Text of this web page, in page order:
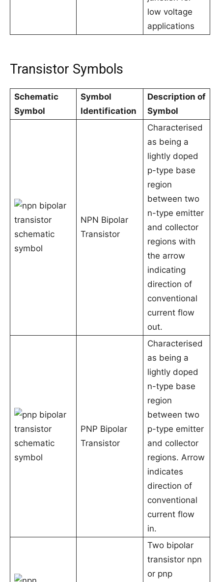
low voltage
applications
Transistor Symbols
Schematic
Symbol
Symbol
Identification
Description of
Symbol
NPN Bipolar
Transistor
Characterised
as being a
lightly doped
p-type base
region
between two
n-type emitter
and collector
regions with
the arrow
indicating
direction of
conventional
current flow
out.
PNP Bipolar
Transistor
Characterised
as being a
lightly doped
n-type base
region
between two
p-type emitter
and collector
regions. Arrow
indicates
direction of
conventional
current flow
in.
Two bipolar
transistor npn
or pnp